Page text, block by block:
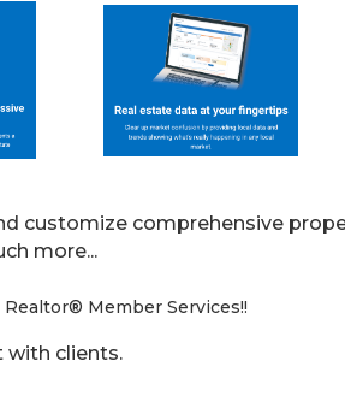
customize comprehensive
more...
Member Services!!
with clients.